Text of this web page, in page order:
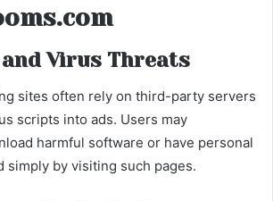
and Virus Threats
sites often rely on third-party servers
scripts into ads. Users may
harmful software or have personal
simply by visiting such pages.